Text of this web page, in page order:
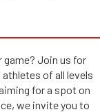
game? Join us for
of all levels
for a spot on
we invite you to